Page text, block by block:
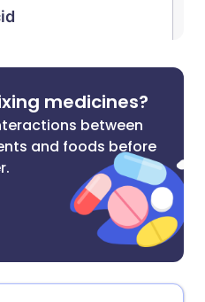
medicines?
between
and foods before